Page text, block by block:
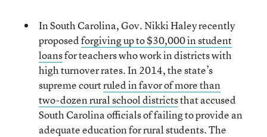
In South Carolina, Gov. Nikki Haley recently
proposedforgiving up to $30,000 in student
loansfor teachers who work in districts with
high turnover rates. In 2014, the state’s
supreme courtruled in favor of more than
two-dozen rural school districtsthat accused
South Carolina officials of failing to provide an
adequate education for rural students. The